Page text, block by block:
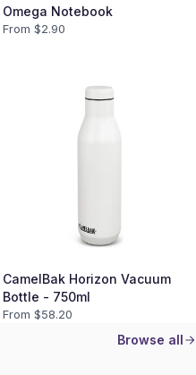
Omega Notebook
From $2.90
CamelBak Horizon Vacuum
Bottle - 750ml
From $58.20
Browse all